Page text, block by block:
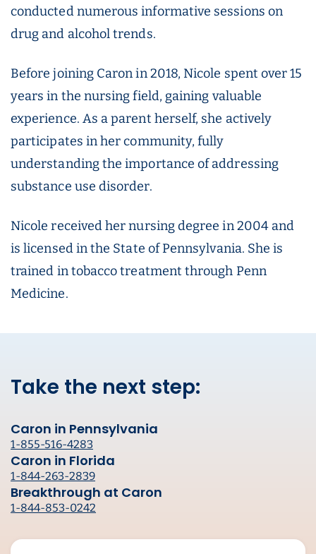
conducted numerous informative sessions on
drug and alcohol trends.
Before joining Caron in 2018, Nicole spent over 15
years in the nursing field, gaining valuable
experience. As a parent herself, she actively
participates in her community, fully
understanding the importance of addressing
substance use disorder.
Nicole received her nursing degree in 2004 and
is licensed in the State of Pennsylvania. She is
trained in tobacco treatment through Penn
Medicine.
Take the next step:
Caron in Pennsylvania
1-855-516-4283
Caron in Florida
1-844-263-2839
Breakthrough at Caron
1-844-853-0242